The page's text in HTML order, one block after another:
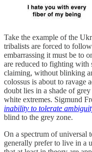
Take the example of the
tribalists are forced to
embarrassing it must be to
are reduced to fighting with
claiming, without blinking
colossus is about to ravage
doubt lies in a shade of
white extremes. Sigmund
inability to tolerate
blind to the grey zone.
On a spectrum of universal
generally prefer to live in a